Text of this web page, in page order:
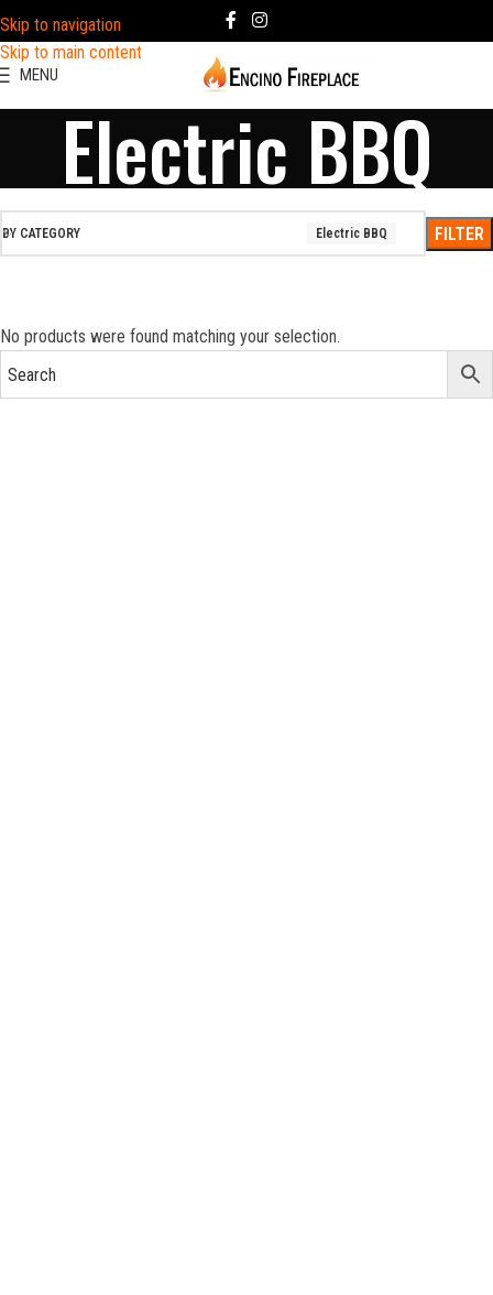
Skip to navigation
Skip to main content
MENU
Electric BBQ
BY CATEGORY Electric BBQ FILTER
No products were found matching your selection.